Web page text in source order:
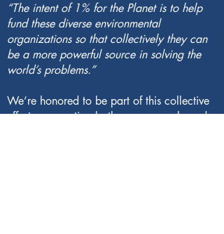
“The intent of 1% for the Planet is to help
fund these diverse environmental
organizations so that collectively they can
be a more powerful source in solving the
world’s problems.”
We’re honored to be part of this collective
effort—supporting both young people and